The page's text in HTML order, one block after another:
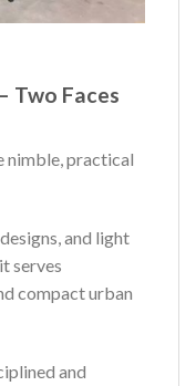
Two Faces
nimble, practical
and light
serves
compact urban
and